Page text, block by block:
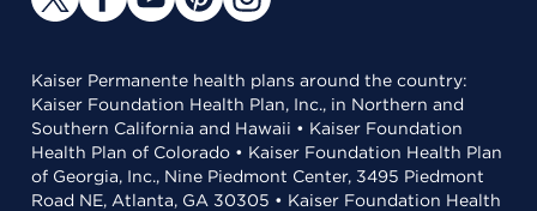
Kaiser Permanente health plans around the country:
Kaiser Foundation Health Plan, Inc., in Northern and
Southern California and Hawaii • Kaiser Foundation
Health Plan of Colorado • Kaiser Foundation Health Plan
of Georgia, Inc., Nine Piedmont Center, 3495 Piedmont
Road NE, Atlanta, GA 30305 • Kaiser Foundation Health